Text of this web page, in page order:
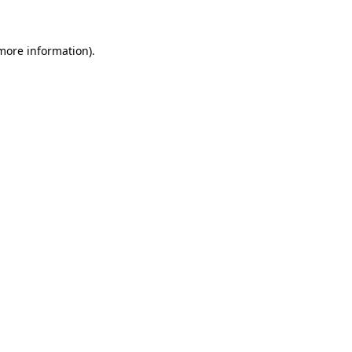
information).